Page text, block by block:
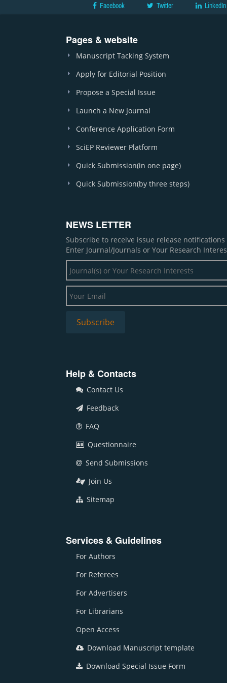
Facebook Twitter LinkedIn
Pages & website
Manuscript Tacking System
Apply for Editorial Position
Propose a Special Issue
Launch a New Journal
Conference Application Form
SciEP Reviewer Platform
Quick Submission(in one page)
Quick Submission(by three steps)
NEWS LETTER
Subscribe to receive issue release
Enter Journal/Journals or Your Research
Help & Contacts
Contact Us
Feedback
FAQ
Questionnaire
Send Submissions
Join Us
Sitemap
Services & Guidelines
For Authors
For Referees
For Advertisers
For Librarians
Open Access
Download Manuscript template
Download Special Issue Form